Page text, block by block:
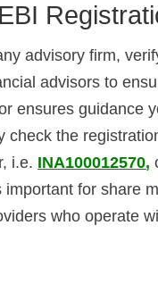
advisory firm,
advisors to
ensures guidance
check the
i.e. INA100012570,
important for share
who operate